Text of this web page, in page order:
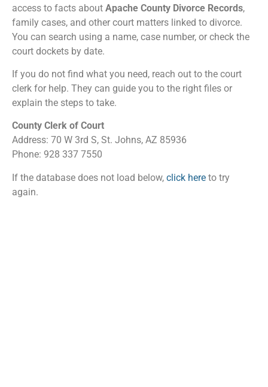
access to facts about Apache County Divorce Records,
family cases, and other court matters linked to divorce.
You can search using a name, case number, or check the
court dockets by date.
If you do not find what you need, reach out to the court
clerk for help. They can guide you to the right files or
explain the steps to take.
County Clerk of Court
Address: 70 W 3rd S, St. Johns, AZ 85936
Phone: 928 337 7550
If the database does not load below, click here to try
again.